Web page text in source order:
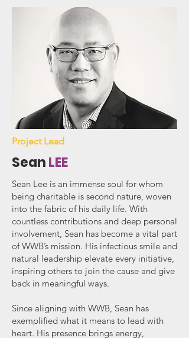
Project Lead
SeanLEE
Sean Lee is an immense soul for whom
being charitable is second nature, woven
into the fabric of his daily life. With
countless contributions and deep personal
involvement, Sean has become a vital part
of WWB’s mission. His infectious smile and
natural leadership elevate every initiative,
inspiring others to join the cause and give
back in meaningful ways.
Since aligning with WWB, Sean has
exemplified what it means to lead with
heart. His presence brings energy,